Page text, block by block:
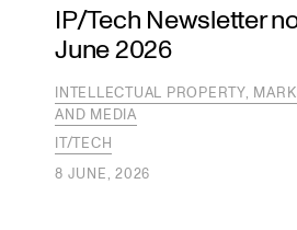
IP/Tech Newsletter
June 2026
INTELLECTUAL PROPERTY,
AND MEDIA
IT/TECH
8 JUNE, 2026